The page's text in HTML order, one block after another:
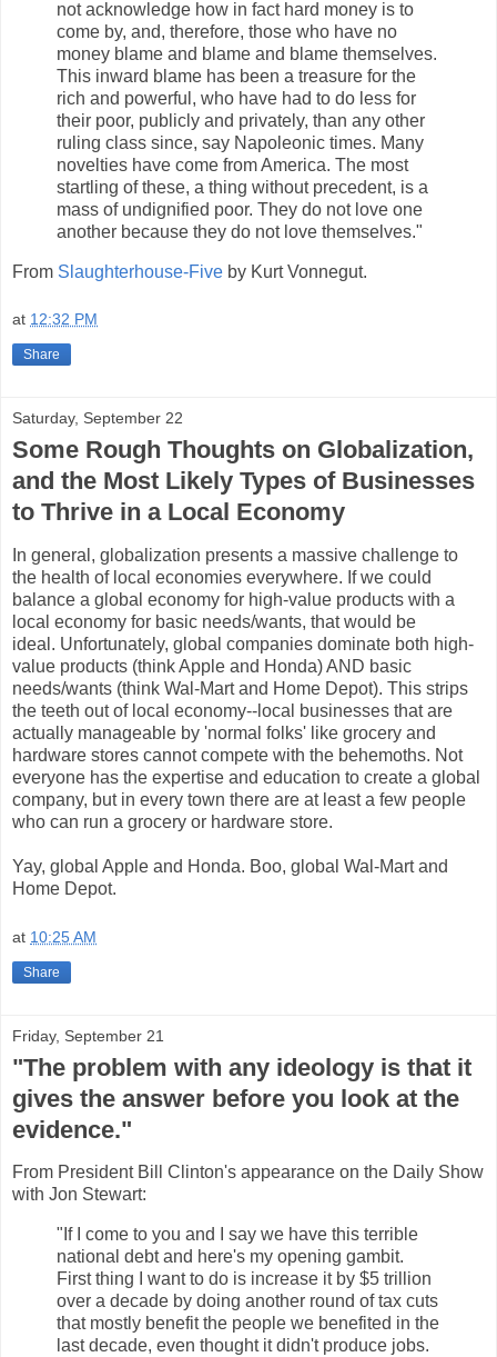
not acknowledge how in fact hard money is to
come by, and, therefore, those who have no
money blame and blame and blame themselves.
This inward blame has been a treasure for the
rich and powerful, who have had to do less for
their poor, publicly and privately, than any other
ruling class since, say Napoleonic times. Many
novelties have come from America. The most
startling of these, a thing without precedent, is a
mass of undignified poor. They do not love one
another because they do not love themselves."
From Slaughterhouse-Five by Kurt Vonnegut.
at 12:32 PM
Share
Saturday, September 22
Some Rough Thoughts on Globalization,
and the Most Likely Types of Businesses
to Thrive in a Local Economy
In general, globalization presents a massive challenge to
the health of local economies everywhere. If we could
balance a global economy for high-value products with a
local economy for basic needs/wants, that would be
ideal. Unfortunately, global companies dominate both high-
value products (think Apple and Honda) AND basic
needs/wants (think Wal-Mart and Home Depot). This strips
the teeth out of local economy--local businesses that are
actually manageable by 'normal folks' like grocery and
hardware stores cannot compete with the behemoths. Not
everyone has the expertise and education to create a global
company, but in every town there are at least a few people
who can run a grocery or hardware store.
Yay, global Apple and Honda. Boo, global Wal-Mart and
Home Depot.
at 10:25 AM
Share
Friday, September 21
"The problem with any ideology is that it
gives the answer before you look at the
evidence."
From President Bill Clinton's appearance on the Daily Show
with Jon Stewart:
"If I come to you and I say we have this terrible
national debt and here's my opening gambit.
First thing I want to do is increase it by $5 trillion
over a decade by doing another round of tax cuts
that mostly benefit the people we benefited in the
last decade, even thought it didn't produce jobs.